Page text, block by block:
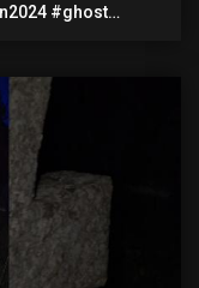
#ghost